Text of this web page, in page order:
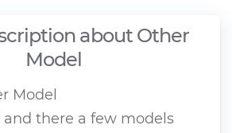
about Other
Model
Model
and there a few models